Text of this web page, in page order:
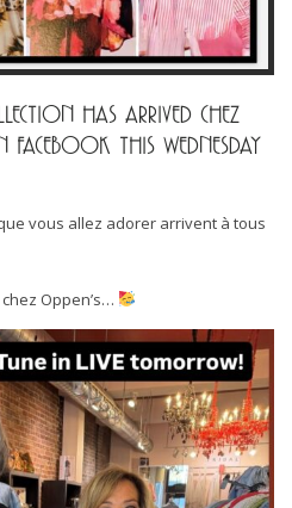
HAS ARRIVED CHEZ
FACEBOOK THIS WEDNESDAY
vous allez adorer arrivent à tous
Oppen’s…